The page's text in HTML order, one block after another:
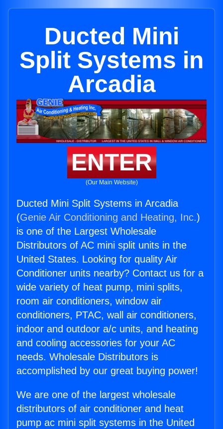
Ducted Mini
Split Systems in
Arcadia
ENTER
(Our Main Website)
Ducted Mini Split Systems in Arcadia
(Genie Air Conditioning and Heating, Inc.)
is one of the Largest Wholesale
Distributors of AC mini split units in the
United States. Looking for quality Air
Conditioner units nearby? Contact us for a
wide variety of heat pump, mini splits,
room air conditioners, window air
conditioners, PTAC, wall air conditioners,
indoor and outdoor a/c units, and heating
and cooling accessories for your AC
needs. Wholesale Distributors is
accomplished by our great buying power!
We are one of the largest wholesale
distributors of air conditioner and heat
pump ac mini split systems in the United